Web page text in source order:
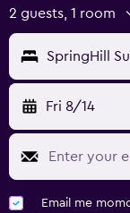
2 guests, 1 room
SpringHill
Fri 8/14
Email me